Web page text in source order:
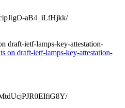
aB4_iLfHjkk/
draft-ietf-lamps-key-attestation-
on draft-ietf-lamps-key-attestation-